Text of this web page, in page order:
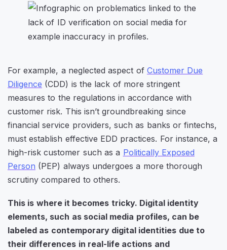
For example, a neglected aspect of Customer Due
Diligence (CDD) is the lack of more stringent
measures to the regulations in accordance with
customer risk. This isn’t groundbreaking since
financial service providers, such as banks or fintechs,
must establish effective EDD practices. For instance, a
high-risk customer such as a Politically Exposed
Person (PEP) always undergoes a more thorough
scrutiny compared to others.
This is where it becomes tricky. Digital identity
elements, such as social media profiles, can be
labeled as contemporary digital identities due to
their differences in real-life actions and